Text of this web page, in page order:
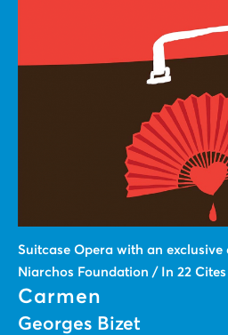
Suitcase Οpera with an exclusive
Niarchos Foundation / In 22
Carmen
Georges Bizet